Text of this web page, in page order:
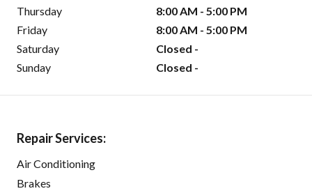
Thursday
8:00 AM - 5:00 PM
Friday
8:00 AM - 5:00 PM
Saturday
Closed -
Sunday
Closed -
Repair Services:
Air Conditioning
Brakes